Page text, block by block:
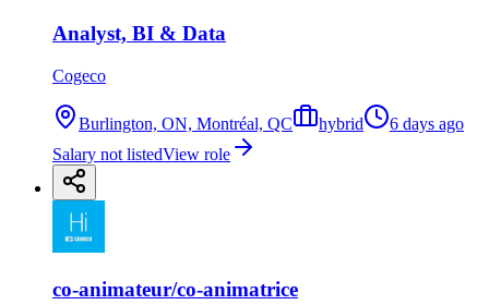
Analyst, BI & Data
Cogeco
Burlington, ON, Montréal, QC hybrid
6 days ago
Salary not listedView role
co-animateur/co-animatrice